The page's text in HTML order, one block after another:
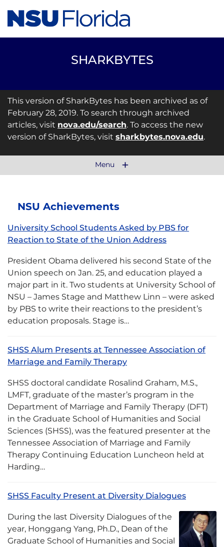
SHARKBYTES
This version of SharkBytes has been archived as of
February 28, 2019. To search through archived
articles, visit nova.edu/search. To access the new
version of SharkBytes, visit sharkbytes.nova.edu.
Menu
NSU Achievements
University School Students Asked by PBS for
Reaction to State of the Union Address
President Obama delivered his second State of the
Union speech on Jan. 25, and education played a
major part in it. Two students at University School of
NSU – James Stage and Matthew Linn – were asked
by PBS to write their reactions to the president’s
education proposals. Stage is…
SHSS Alum Presents at Tennessee Association of
Marriage and Family Therapy
SHSS doctoral candidate Rosalind Graham, M.S.,
LMFT, graduate of the master’s program in the
Department of Marriage and Family Therapy (DFT)
in the Graduate School of Humanities and Social
Sciences (SHSS), was the featured presenter at the
Tennessee Association of Marriage and Family
Therapy Continuing Education Luncheon held at
Harding…
SHSS Faculty Present at Diversity Dialogues
During the last Diversity Dialogues of the
year, Honggang Yang, Ph.D., Dean of the
Graduate School of Humanities and Social